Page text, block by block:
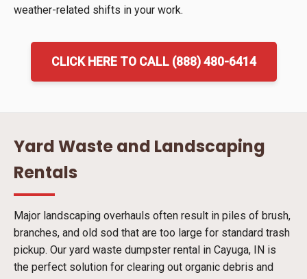
weather-related shifts in your work.
CLICK HERE TO CALL (888) 480-6414
Yard Waste and Landscaping
Rentals
Major landscaping overhauls often result in piles of brush,
branches, and old sod that are too large for standard trash
pickup. Our yard waste dumpster rental in Cayuga, IN is
the perfect solution for clearing out organic debris and